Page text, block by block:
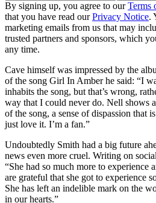
By signing up, you agree to ourTerms
that you have read ourPrivacy Notice.
marketing emails from us that may
trusted partners and sponsors, which
any time.
Cave himself was impressed by the
of the song Girl In Amber he said: “I
inhabits the song, but that’s wrong,
way that I could never do. Nell shows
of the song, a sense of dispassion that
just love it. I’m a fan.”
Undoubtedly Smith had a big future
news even more cruel. Writing on
“She had so much more to experience
are grateful that she got to experience
She has left an indelible mark on the
in our hearts.”